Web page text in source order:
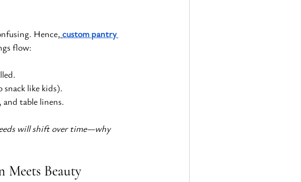
Hence, custom pantry
flow:
like kids).
table linens.
will shift over time—why
Beauty